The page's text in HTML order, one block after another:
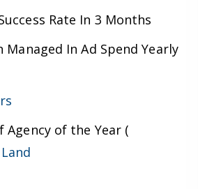
Rate In 3 Months
Managed In Ad Spend Yearly
Agency of the Year (